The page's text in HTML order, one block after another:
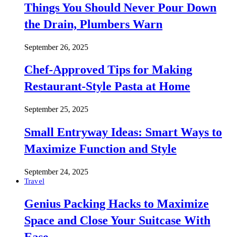
Things You Should Never Pour Down
the Drain, Plumbers Warn
September 26, 2025
Chef-Approved Tips for Making
Restaurant-Style Pasta at Home
September 25, 2025
Small Entryway Ideas: Smart Ways to
Maximize Function and Style
September 24, 2025
Travel
Genius Packing Hacks to Maximize
Space and Close Your Suitcase With